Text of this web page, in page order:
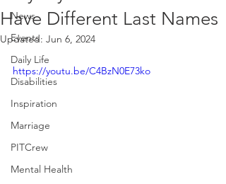
News
Events
Daily Life
Disabilities
Inspiration
Marriage
PITCrew
Mental Health
Have Different Last Names
Updated: Jun 6, 2024
https://youtu.be/C4BzN0E73ko